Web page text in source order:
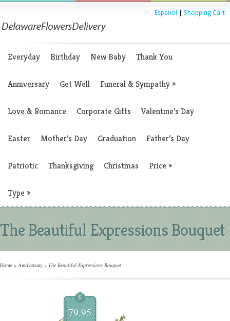
Espanol Shopping Cart
Everyday Birthday New Baby Thank You
Anniversary Get Well Funeral & Sympathy»
Love & Romance Corporate Gifts Valentine’s Day
Easter Mother’s Day Graduation Father’s Day
Patriotic Thanksgiving Christmas Price »
Type »
The Beautiful Expressions Bouquet
Home » Anniversary » The Beautiful Expressions Bouquet
$
79.95